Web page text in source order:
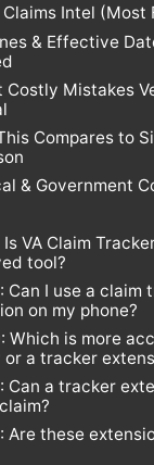
Claims Intel (Most
& Effective
Costly Mistakes
Compares to
& Government
Is VA Claim
tool?
Can I use a claim
on my phone?
Which is more
or a tracker
Can a tracker
Are these